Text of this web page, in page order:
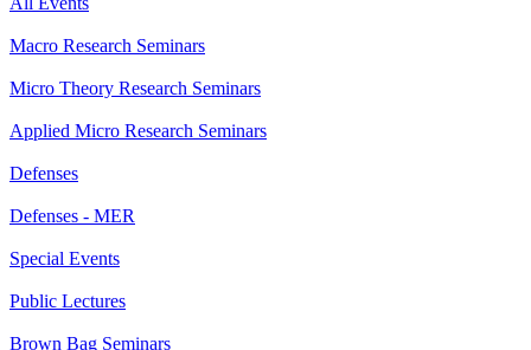
Macro Research Seminars
Micro Theory Research Seminars
Applied Micro Research Seminars
Defenses
Defenses - MER
Special Events
Public Lectures
Brown Bag Seminars